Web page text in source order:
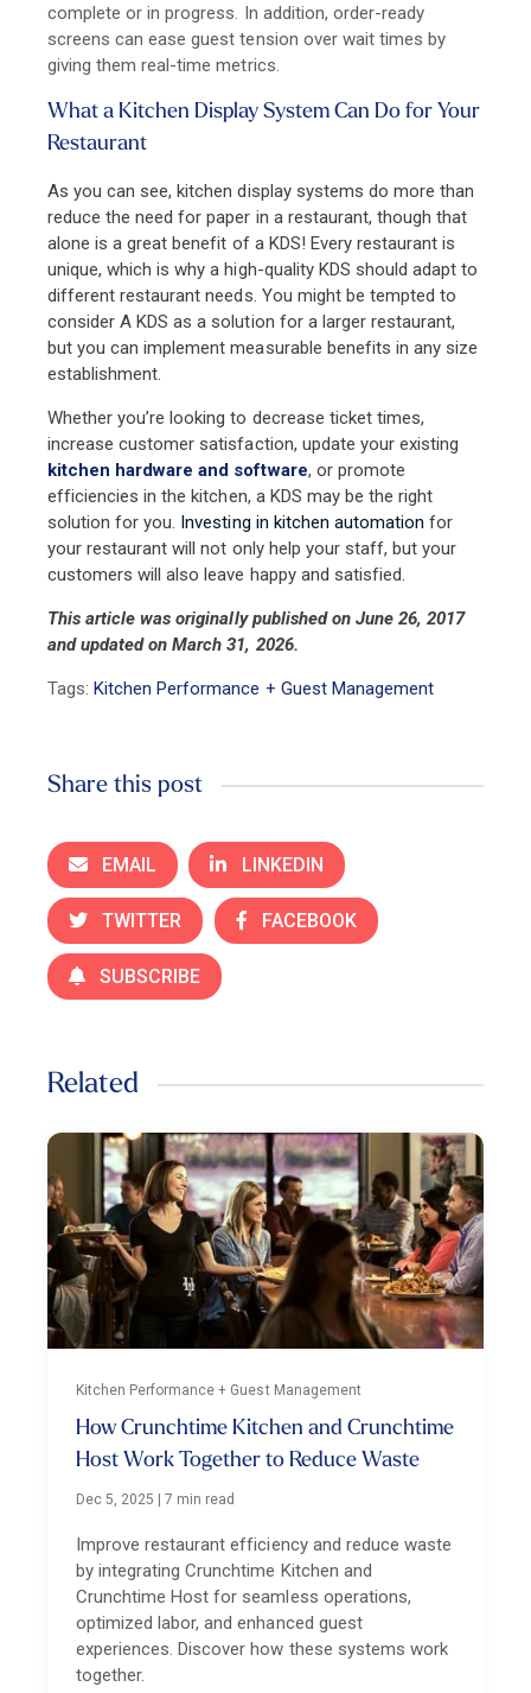
complete or in progress. In addition, order-ready
screens canease guest tension over wait times by
giving them real-time metrics.
What a Kitchen Display System Can Do for Your
Restaurant
As you can see, kitchen display systems do more than
reduce the need for paper in a restaurant, though that
alone is a great benefit of a KDS! Every restaurant is
unique, which is why a high-quality KDS should adapt to
different restaurant needs. You might be tempted to
consider A KDS as a solution for a larger restaurant,
but you can implement measurable benefits in any size
establishment.
Whether you’re looking to decrease ticket times,
increase customer satisfaction, update your existing
kitchen hardware and software, or promote
efficiencies in the kitchen, a KDS may be the right
solution for you. Investing in kitchen automation for
your restaurant will not only help your staff, but your
customers will also leave happy and satisfied.
This article was originally published on June 26, 2017
and updated on March 31, 2026.
Tags:Kitchen Performance + Guest Management
Share this post
EMAIL LINKEDIN
TWITTER FACEBOOK
SUBSCRIBE
Related
Kitchen Performance + Guest Management
How Crunchtime Kitchen and Crunchtime
Host Work Together to Reduce Waste
Dec 5, 2025 |7 min read
Improve restaurant efficiency and reduce waste
by integrating Crunchtime Kitchen and
Crunchtime Host for seamless operations,
optimized labor, and enhanced guest
experiences. Discover how these systems work
together.